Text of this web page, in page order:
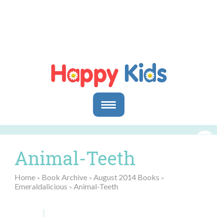
Goals and Objectives
Preschool & Homeschool Reading
In the Classroom
Animal-Teeth
Home > Book Archive > August 2014 Books >
Emeraldalicious > Animal-Teeth